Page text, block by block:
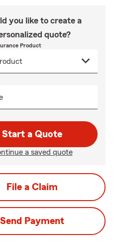
you like to create a
quote?
Product
Start a Quote
a saved quote
File a Claim
Send Payment